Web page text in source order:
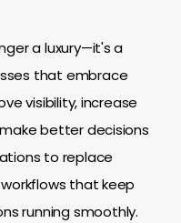
a luxury—it's a
that embrace
visibility, increase
better decisions
to replace
that keep
running smoothly.